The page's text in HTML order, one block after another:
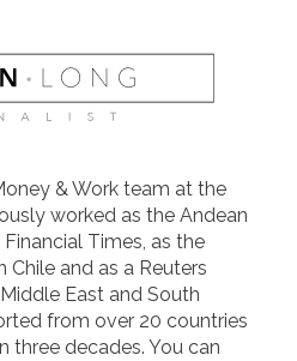
& Work team at the
worked as the Andean
Times, as the
Chile and as a Reuters
East and South
from over 20 countries
three decades. You can